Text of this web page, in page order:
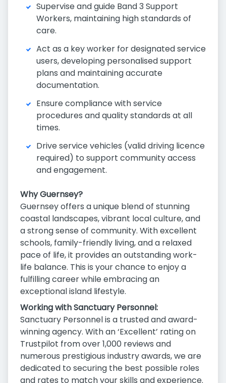
Supervise and guide Band 3 Support
Workers, maintaining high standards of
care.
Act as a key worker for designated service
users, developing personalised support
plans and maintaining accurate
documentation.
Ensure compliance with service
procedures and quality standards at all
times.
Drive service vehicles (valid driving licence
required) to support community access
and engagement.
Why Guernsey?
Guernsey offers a unique blend of stunning
coastal landscapes, vibrant local culture, and
a strong sense of community. With excellent
schools, family-friendly living, and a relaxed
pace of life, it provides an outstanding work-
life balance. This is your chance to enjoy a
fulfilling career while embracing an
exceptional island lifestyle.
Working with Sanctuary Personnel:
Sanctuary Personnel is a trusted and award-
winning agency. With an ‘Excellent’ rating on
Trustpilot from over 1,000 reviews and
numerous prestigious industry awards, we are
dedicated to securing the best possible roles
and rates to match your skills and experience.